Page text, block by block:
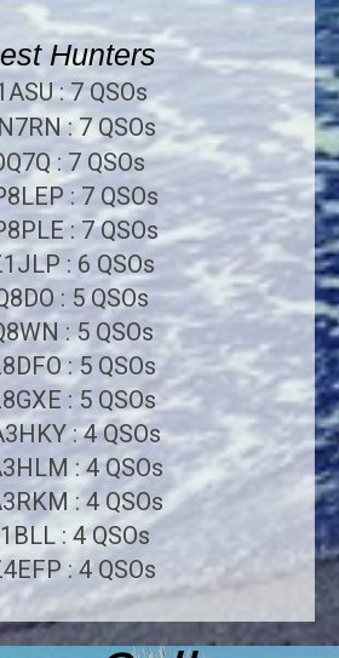
Hunters
: 7 QSOs
: 7 QSOs
: 7 QSOs
: 7 QSOs
: 7 QSOs
: 6 QSOs
: 5 QSOs
: 5 QSOs
: 5 QSOs
: 5 QSOs
: 4 QSOs
: 4 QSOs
: 4 QSOs
: 4 QSOs
: 4 QSOs